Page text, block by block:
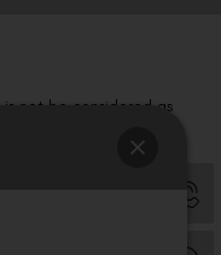
not be considered as
determine which
ANY online payment prior
link which might pop up